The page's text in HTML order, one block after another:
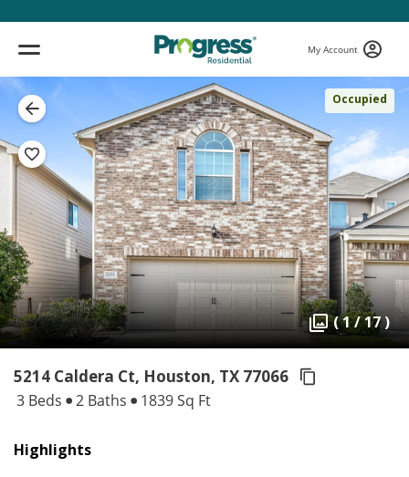
My Account
Occupied
( 1 / 17 )
5214 Caldera Ct, Houston, TX 77066
3 Beds 2 Baths 1839 Sq Ft
Highlights